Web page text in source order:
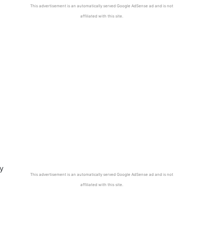
This advertisement is an automatically served Google AdSense ad and is not
affiliated with this site.
This advertisement is an automatically served Google AdSense ad and is not
affiliated with this site.